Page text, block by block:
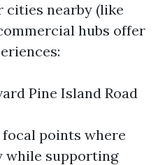
nearby (like
hubs offer
Pine Island Road
focal points where
while supporting